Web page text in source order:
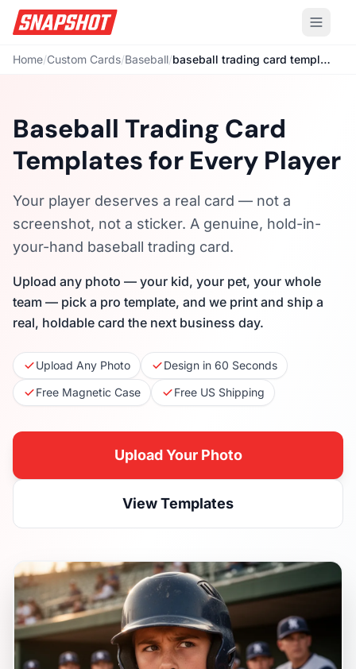
Home/Custom Cards/Baseball/ baseball trading card template
Baseball Trading Card
Templates for Every Player
Your player deserves a real card — not a
screenshot, not a sticker. A genuine, hold-in-
your-hand baseball trading card.
Upload any photo — your kid, your pet, your whole
team — pick a pro template, and we print and ship a
real, holdable card the next business day.
Upload Any Photo
Design in 60 Seconds
Free Magnetic Case
Free US Shipping
Upload Your Photo
View Templates